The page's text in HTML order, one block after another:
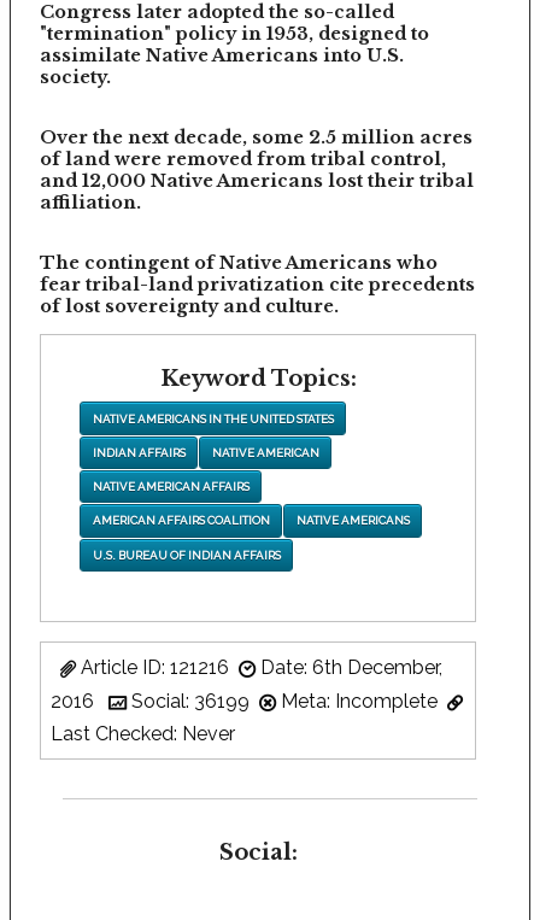
Congress later adopted the so-called
"termination" policy in 1953, designed to
assimilate Native Americans into U.S.
society.
Over the next decade, some 2.5 million acres
of land were removed from tribal control,
and 12,000 Native Americans lost their tribal
affiliation.
The contingent of Native Americans who
fear tribal-land privatization cite precedents
of lost sovereignty and culture.
Keyword Topics:
NATIVE AMERICANS IN THE UNITED STATES
INDIAN AFFAIRS NATIVE AMERICAN
NATIVE AMERICAN AFFAIRS
AMERICAN AFFAIRS COALITION NATIVE AMERICANS
U.S. BUREAU OF INDIAN AFFAIRS
Article ID: 121216
Date: 6th December,
2016
Social: 36199
Meta: Incomplete
Last Checked: Never
Social: